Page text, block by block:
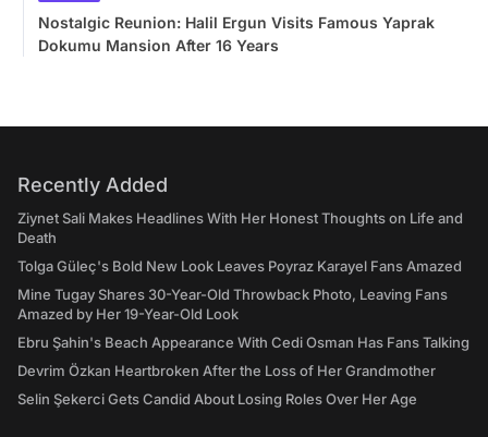
Nostalgic Reunion: Halil Ergun Visits Famous Yaprak
Dokumu Mansion After 16 Years
Recently Added
Ziynet Sali Makes Headlines With Her Honest Thoughts on Life and
Death
Tolga Güleç's Bold New Look Leaves Poyraz Karayel Fans Amazed
Mine Tugay Shares 30-Year-Old Throwback Photo, Leaving Fans
Amazed by Her 19-Year-Old Look
Ebru Şahin's Beach Appearance With Cedi Osman Has Fans Talking
Devrim Özkan Heartbroken After the Loss of Her Grandmother
Selin Şekerci Gets Candid About Losing Roles Over Her Age